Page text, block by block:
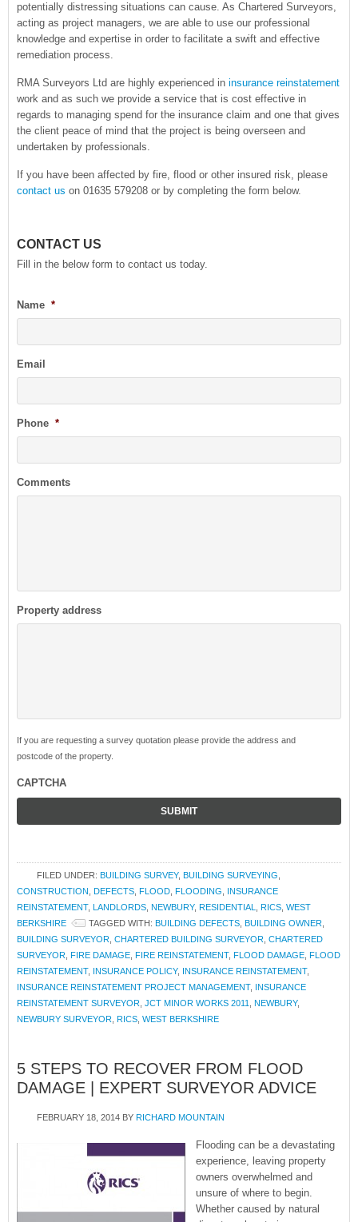
potentially distressing situations can cause. As Chartered Surveyors,
acting as project managers, we are able to use our professional
knowledge and expertise in order to facilitate a swift and effective
remediation process.
RMA Surveyors Ltd are highly experienced in insurance reinstatement
work and as such we provide a service that is cost effective in
regards to managing spend for the insurance claim and one that gives
the client peace of mind that the project is being overseen and
undertaken by professionals.
If you have been affected by fire, flood or other insured risk, please
contact us on 01635 579208 or by completing the form below.
CONTACT US
Fill in the below form to contact us today.
Name *
Email
Phone *
Comments
Property address
If you are requesting a survey quotation please provide the address and
postcode of the property.
CAPTCHA
FILED UNDER: BUILDING SURVEY, BUILDING SURVEYING
CONSTRUCTION DEFECTS FLOOD FLOODING
INSURANCE
REINSTATEMENT, LANDLORDS NEWBURY, RESIDENTIAL RICS WEST
BERKSHIRE
TAGGED WITH: BUILDING DEFECTS BUILDING OWNER
BUILDING SURVEYOR CHARTERED BUILDING SURVEYOR CHARTERED
SURVEYOR FIRE DAMAGE FIRE REINSTATEMENT, FLOOD DAMAGE FLOOD
REINSTATEMENT, INSURANCE POLICY, INSURANCE REINSTATEMENT,
INSURANCE REINSTATEMENT PROJECT MANAGEMENT, INSURANCE
REINSTATEMENT SURVEYOR JCT MINOR WORKS 2011 NEWBURY,
NEWBURY SURVEYOR RICS WEST BERKSHIRE
5 STEPS TO RECOVER FROM FLOOD
DAMAGE | EXPERT SURVEYOR ADVICE
FEBRUARY 18, 2014 BY RICHARD MOUNTAIN
Flooding can be a devastating
experience, leaving property
owners overwhelmed and
unsure of where to begin.
Whether caused by natural